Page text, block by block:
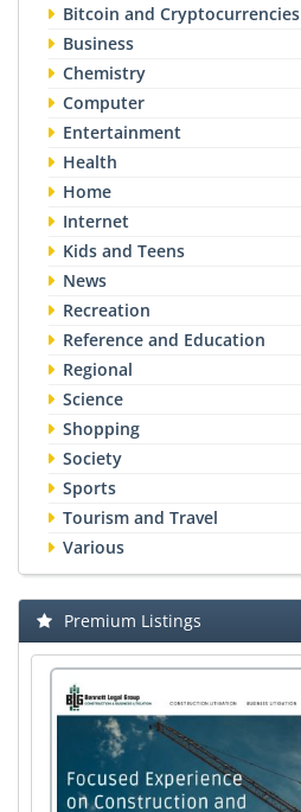
Bitcoin and Cryptocurrencies
Business
Chemistry
Computer
Entertainment
Health
Home
Internet
Kids and Teens
News
Recreation
Reference and Education
Regional
Science
Shopping
Society
Sports
Tourism and Travel
Various
Premium Listings